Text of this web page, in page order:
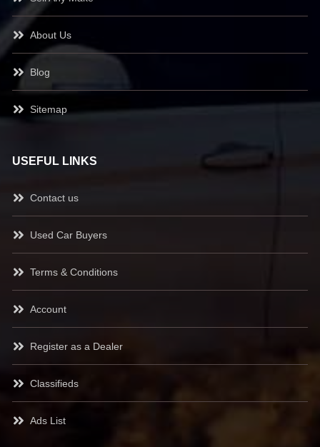
About Us
Blog
Sitemap
USEFUL LINKS
Contact us
Used Car Buyers
Terms & Conditions
Account
Register as a Dealer
Classifieds
Ads List